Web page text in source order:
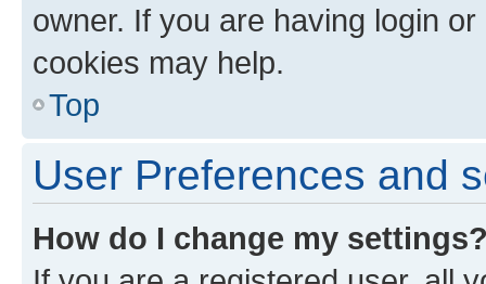
owner. If you are having login
cookies may help.
Top
User Preferences and
How do I change my